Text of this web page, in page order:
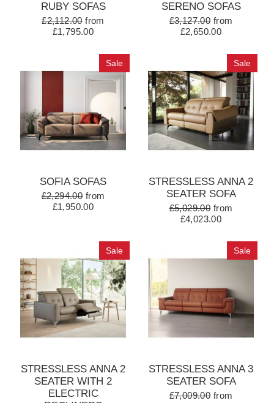
RUBY SOFAS
£2,112.00 from
£1,795.00
SERENO SOFAS
£3,127.00 from
£2,650.00
Sale
SOFIA SOFAS
£2,294.00 from
£1,950.00
Sale
STRESSLESS ANNA 2
SEATER SOFA
£5,029.00 from
£4,023.00
Sale
STRESSLESS ANNA 2
SEATER WITH 2
ELECTRIC
Sale
STRESSLESS ANNA 3
SEATER SOFA
£7,009.00 from